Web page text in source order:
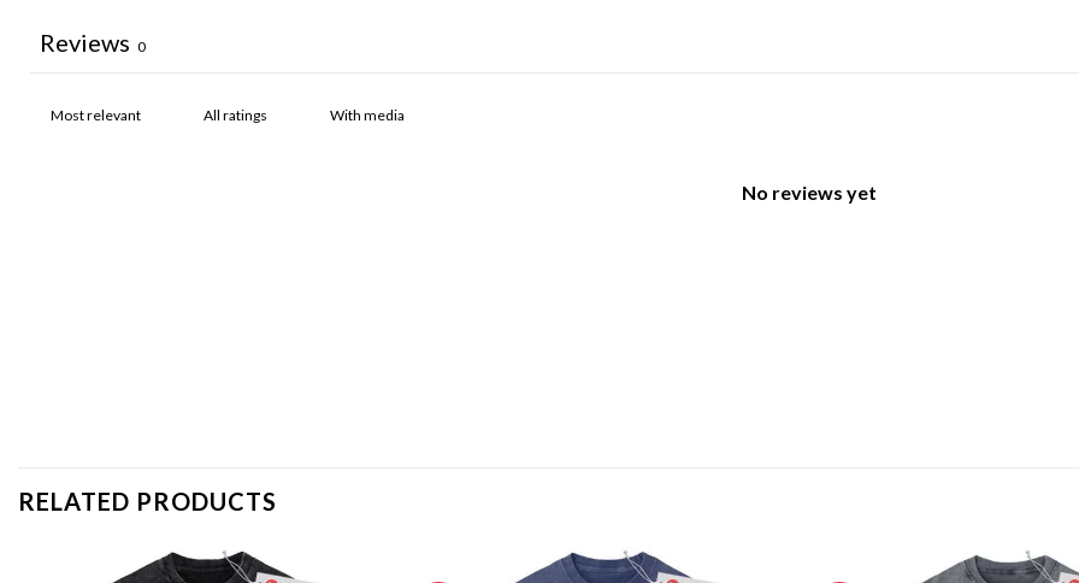
Reviews 0
With media
No reviews yet
RELATED PRODUCTS